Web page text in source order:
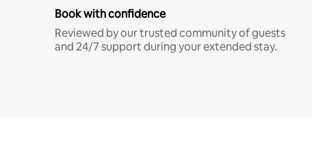
Book with confidence
Reviewed by our trusted community of guests
and 24/7 support during your extended stay.